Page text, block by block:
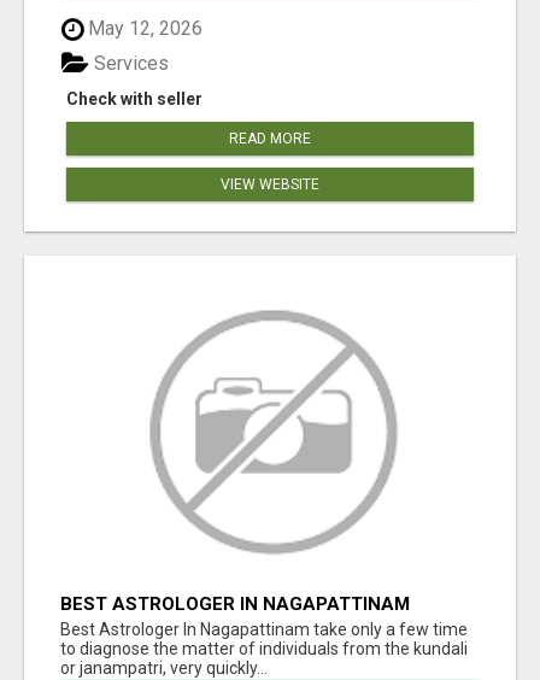
May 12, 2026
Check with seller
Services
READ MORE
VIEW WEBSITE
BEST ASTROLOGER IN NAGAPATTINAM
Best Astrologer In Nagapattinam take only a few time
to diagnose the matter of individuals from the kundali
or janampatri, very quickly...